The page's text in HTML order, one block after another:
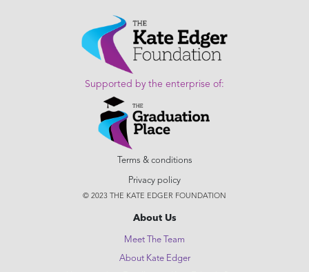
Supported by the enterprise of:
Terms & conditions
Privacy policy
© 2023 THE KATE EDGER FOUNDATION
About Us
Meet The Team
About Kate Edger